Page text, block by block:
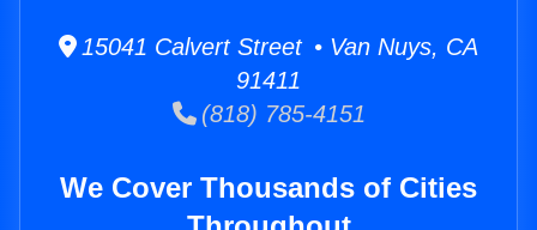
15041 Calvert Street • Van Nuys, CA
91411
(818) 785-4151
We Cover Thousands of Cities